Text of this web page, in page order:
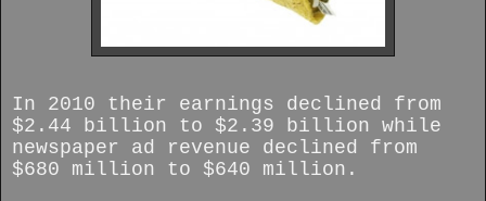
In 2010 their earnings declined from
$2.44 billion to $2.39 billion while
newspaper ad revenue declined from
$680 million to $640 million.